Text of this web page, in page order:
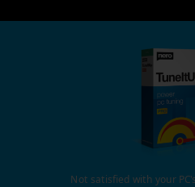
Not satisfied with your